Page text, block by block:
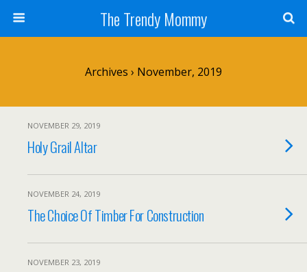
The Trendy Mommy
Archives › November, 2019
NOVEMBER 29, 2019
Holy Grail Altar
NOVEMBER 24, 2019
The Choice Of Timber For Construction
NOVEMBER 23, 2019